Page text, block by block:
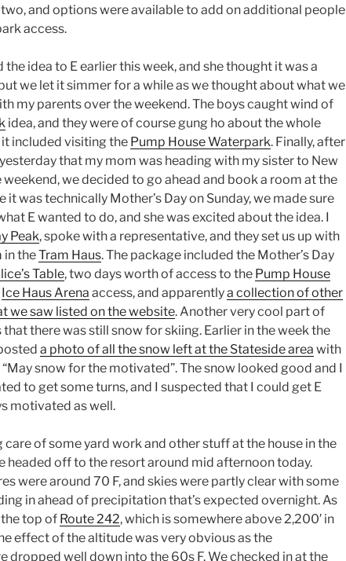
and options were available to add on additional people
access.
the idea to E earlier this week, and she thought it was a
we let it simmer for a while as we thought about what we
my parents over the weekend. The boys caught wind of
idea, and they were of course gung ho about the whole
included visiting the Pump House Waterpark. Finally, after
that my mom was heading with my sister to New
weekend, we decided to go ahead and book a room at the
it was technically Mother’s Day on Sunday, we made sure
E wanted to do, and she was excited about the idea. I
Peak, spoke with a representative, and they set us up with
in theTram Haus. The package included the Mother’s Day
Table, two days worth of access to the Pump House
Ice Haus Arena access, and apparentlya collection of other
we saw listed on the website. Another very cool part of
there was still snow for skiing. Earlier in the week the
a photo of all the snow left at the Stateside area with
snow for the motivated”. The snow looked good and I
to get some turns, and I suspected that I could get E
motivated as well.
of some yard work and other stuff at the house in the
headed off to the resort around mid afternoon today.
were around 70 F, and skies were partly clear with some
in ahead of precipitation that’s expected overnight. As
top of Route 242, which is somewhere above 2,200′ in
effect of the altitude was very obvious as the
dropped well down into the 60s F. We checked in at the